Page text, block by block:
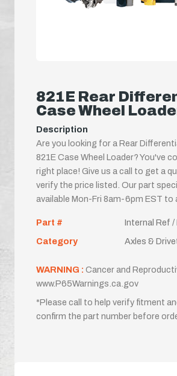
821E Rear
Case Wheel
Description
Are you looking for a Rear
821E Case Wheel Loader? You've
right place! Give us a call to get a
verify the price listed. Our part
available Mon-Fri 8am-6pm EST to
Part #
Internal Ref /
Category
Axles &
WARNING : Cancer and
www.P65Warnings.ca.gov
*Please call to help verify fitment
confirm the part number before